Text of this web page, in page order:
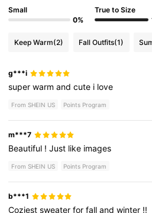
Small
0%
True to Size
Keep Warm(2) Fall Outfits(1)
g***i
superwarmandcute i love
From SHEIN US Points Program
m***7
Beautiful !Just like images
From SHEIN US Points Program
b***1
Coziestsweaterforfallandwinter !!